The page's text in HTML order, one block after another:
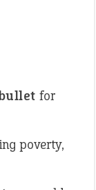
for
poverty,